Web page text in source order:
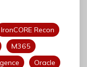
IronCORE Recon
M365
Oracle